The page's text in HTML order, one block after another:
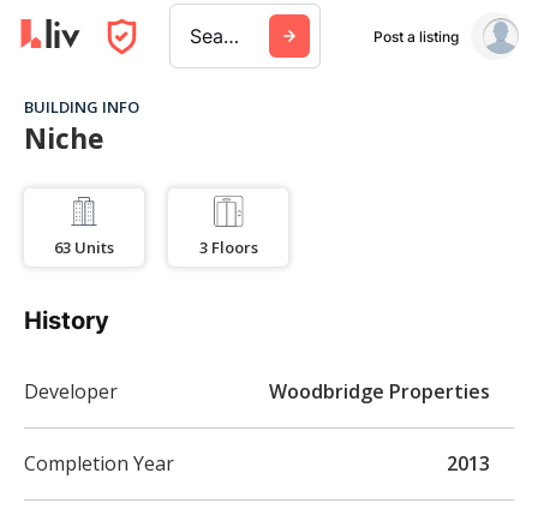
Search a city, building, or company Post a listing
BUILDING INFO
Niche
63 Units 3 Floors
History
Developer Woodbridge Properties
Completion Year 2013